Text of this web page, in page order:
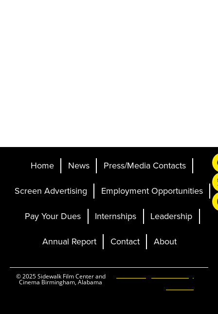
Home News
Press/Media Contacts
Screen Advertising
Employment Opportunities
Pay Your Dues
Internships
Leadership
Annual Report
Contact About
© 2025 Sidewalk Film Center and
Cinema Birmingham, Alabama